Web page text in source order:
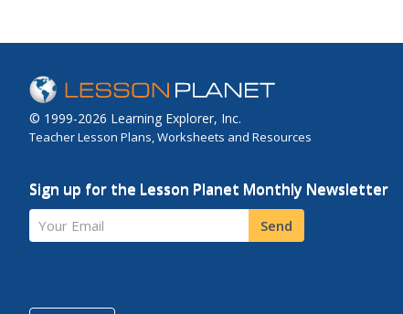
© 1999-2026 Learning Explorer, Inc.
Teacher Lesson Plans, Worksheets and Resources
Sign up for the Lesson Planet Monthly Newsletter
Your Email Send